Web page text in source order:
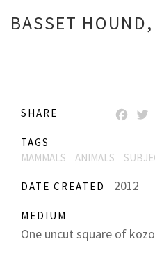
BASSET
SHARE
TAGS
MAMMALS
ANIMALS
DATE CREATED 2012
MEDIUM
One uncut square of